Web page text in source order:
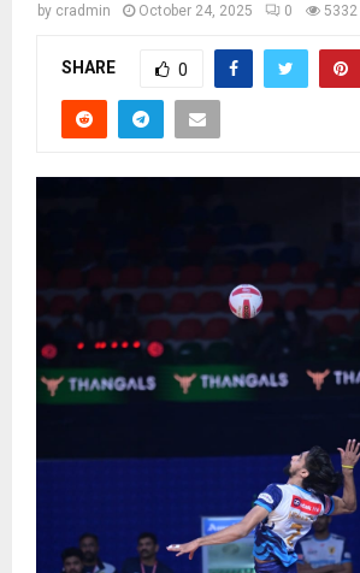
by cradmin October 24, 2025 0 5332
SHARE 0